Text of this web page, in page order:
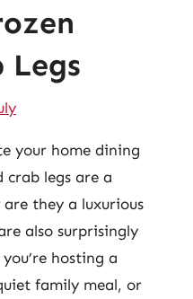
Legs
your home dining
crab legs are a
they a luxurious
also surprisingly
hosting a
family meal, or